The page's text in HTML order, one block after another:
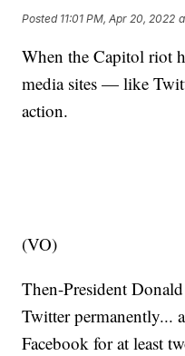
Posted 11:01 PM, Apr 20, 2022
When the Capitol riot
media sites — like
action.
(VO)
Then-President
Twitter permanently...
Facebook for at least